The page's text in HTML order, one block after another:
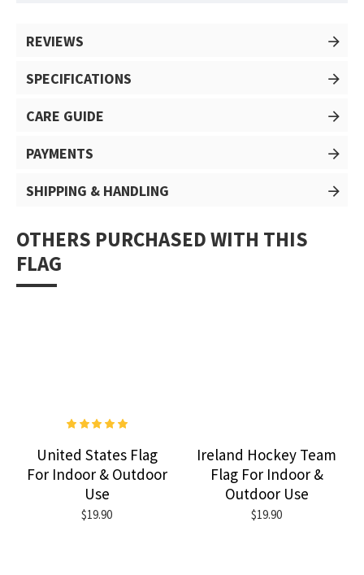
REVIEWS
SPECIFICATIONS
CARE GUIDE
PAYMENTS
SHIPPING & HANDLING
OTHERS PURCHASED WITH THIS
FLAG
United States Flag
For Indoor & Outdoor
Use
$19.90
Ireland Hockey Team
Flag For Indoor &
Outdoor Use
$19.90